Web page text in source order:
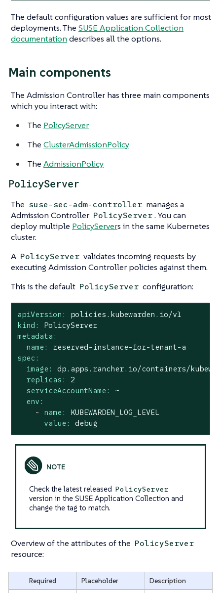
The default configuration values are sufficient for most
deployments. The SUSE Application Collection
documentation describes all the options.
Main components
The Admission Controller has three main components
which you interact with:
The PolicyServer
The ClusterAdmissionPolicy
The AdmissionPolicy
PolicyServer
The suse-sec-adm-controller manages a
Admission Controller PolicyServer. You can
deploy multiple PolicyServers in the same Kubernetes
cluster.
A PolicyServer validates incoming requests by
executing Admission Controller policies against them.
This is the default PolicyServer configuration:
apiVersion:
policies.kubewarden.io/v1
kind:
PolicyServer
metadata:
name:
reserved-instance-for-tenant-a
spec:
image:
dp.apps.rancher.io/containers/
replicas:
2
serviceAccountName:
~
env:
-
name:
KUBEWARDEN_LOG_LEVEL
value:
debug
Check the latest released PolicyServer
version in the SUSE Application Collection and
change the tag to match.
Overview of the attributes of the PolicyServer
resource:
Required Placeholder
Description